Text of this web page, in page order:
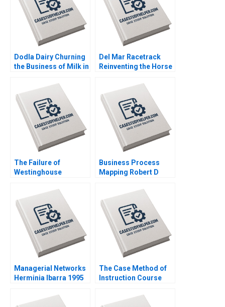
Dodla Dairy Churning
the Business of Milk in
Sanjana Kohli 2014
Del Mar Racetrack
Reinventing the Horse
George Foster David
W Hoyt 2012
The Failure of
Westinghouse
William E Youngdahl
2017
Business Process
Mapping Robert D
Managerial Networks
Herminia Ibarra 1995
The Case Method of
Instruction Course
Deighton 2011